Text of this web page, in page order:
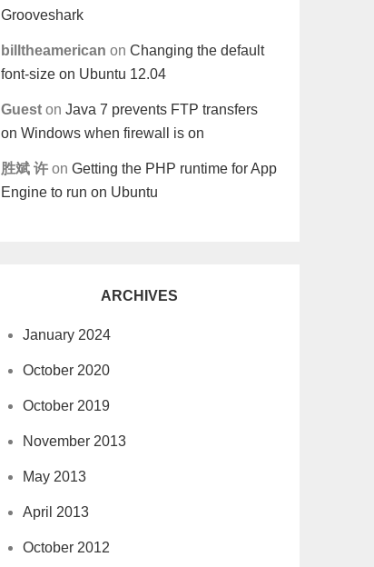
Grooveshark
billtheamerican on Changing the default
font-size on Ubuntu 12.04
Guest on Java 7 prevents FTP transfers
on Windows when firewall is on
胜斌 许 on Getting the PHP runtime for App
Engine to run on Ubuntu
ARCHIVES
January 2024
October 2020
October 2019
November 2013
May 2013
April 2013
October 2012